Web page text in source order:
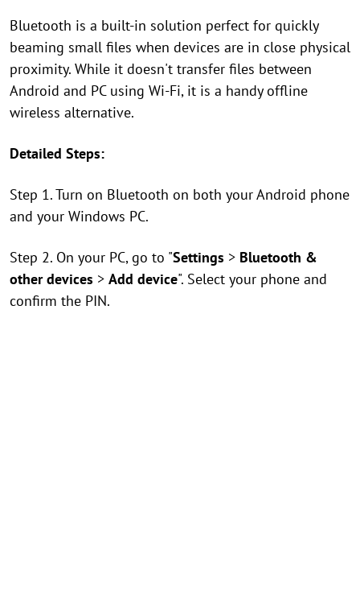
Bluetooth is a built-in solution perfect for quickly
beaming small files when devices are in close physical
proximity. While it doesn't transfer files between
Android and PC using Wi-Fi, it is a handy offline
wireless alternative.
Detailed Steps:
Step 1. Turn on Bluetooth on both your Android phone
and your Windows PC.
Step 2. On your PC, go to "Settings > Bluetooth &
other devices > Add device". Select your phone and
confirm the PIN.